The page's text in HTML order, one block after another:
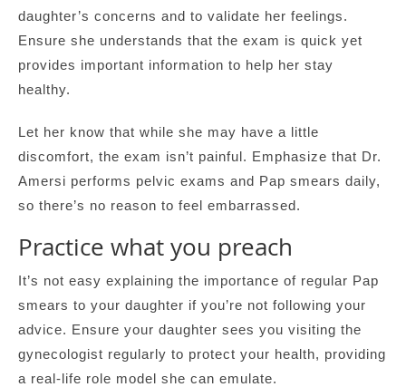
daughter’s concerns and to validate her feelings.
Ensure she understands that the exam is quick yet
provides important information to help her stay
healthy.
Let her know that while she may have a little
discomfort, the exam isn’t painful. Emphasize that Dr.
Amersi performs pelvic exams and Pap smears daily,
so there’s no reason to feel embarrassed.
Practice what you preach
It’s not easy explaining the importance of regular Pap
smears to your daughter if you’re not following your
advice. Ensure your daughter sees you visiting the
gynecologist regularly to protect your health, providing
a real-life role model she can emulate.